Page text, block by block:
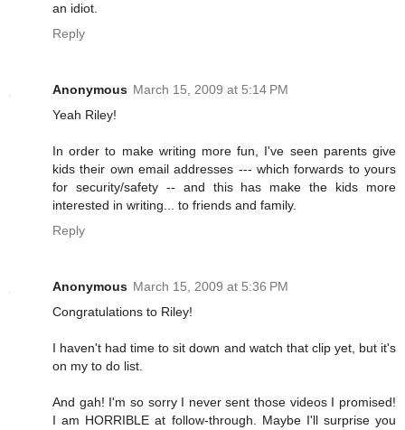
an idiot.
Reply
Anonymous March 15, 2009 at 5:14 PM
Yeah Riley!
In order to make writing more fun, I've seen parents give
kids their own email addresses --- which forwards to yours
for security/safety -- and this has make the kids more
interested in writing... to friends and family.
Reply
Anonymous March 15, 2009 at 5:36 PM
Congratulations to Riley!
I haven't had time to sit down and watch that clip yet, but it's
on my to do list.
And gah! I'm so sorry I never sent those videos I promised!
I am HORRIBLE at follow-through. Maybe I'll surprise you